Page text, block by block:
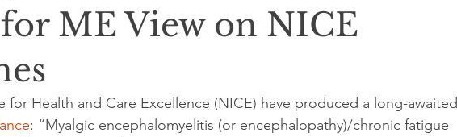
ME View on NICE
for Health and Care Excellence (NICE) have produced a long-awaited
: “Myalgic encephalomyelitis (or encephalopathy)/chronic fatigue